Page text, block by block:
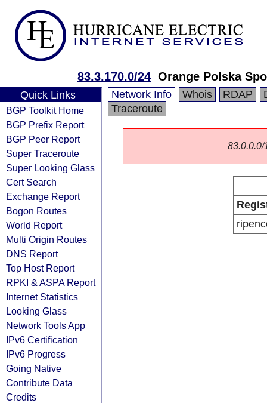
83.3.170.0/24 Orange Polska
Quick Links
BGP Toolkit Home
BGP Prefix Report
BGP Peer Report
Super Traceroute
Super Looking Glass
Cert Search
Exchange Report
Bogon Routes
World Report
Multi Origin Routes
DNS Report
Top Host Report
RPKI & ASPA Report
Internet Statistics
Looking Glass
Network Tools App
IPv6 Certification
IPv6 Progress
Going Native
Contribute Data
Credits
Network Info Whois RDAP
Traceroute
83.0.0.0/